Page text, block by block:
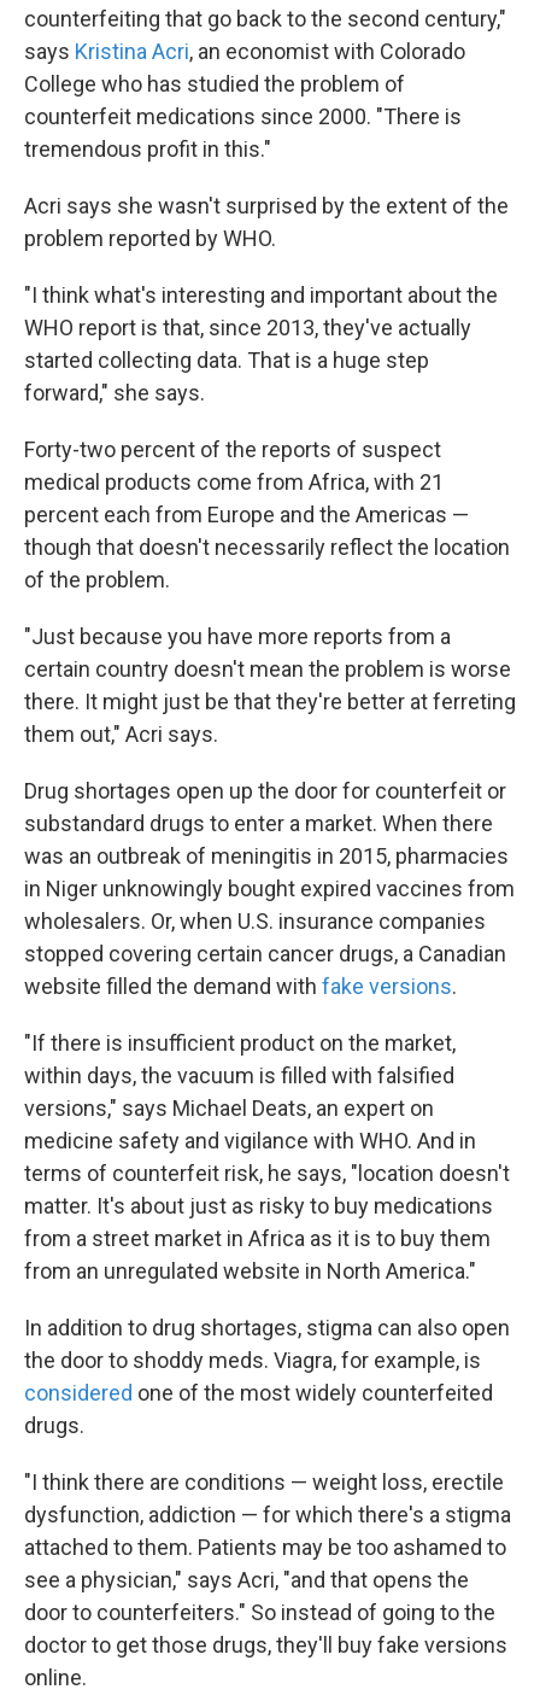
counterfeiting that go back to the second century,"
says Kristina Acri, an economist with Colorado
College who has studied the problem of
counterfeit medications since 2000. "There is
tremendous profit in this."
Acri says she wasn't surprised by the extent of the
problem reported by WHO.
"I think what's interesting and important about the
WHO report is that, since 2013, they've actually
started collecting data. That is a huge step
forward," she says.
Forty-two percent of the reports of suspect
medical products come from Africa, with 21
percent each from Europe and the Americas —
though that doesn't necessarily reflect the location
of the problem.
"Just because you have more reports from a
certain country doesn't mean the problem is worse
there. It might just be that they're better at ferreting
them out," Acri says.
Drug shortages open up the door for counterfeit or
substandard drugs to enter a market. When there
was an outbreak of meningitis in 2015, pharmacies
in Niger unknowingly bought expired vaccines from
wholesalers. Or, when U.S. insurance companies
stopped covering certain cancer drugs, a Canadian
website filled the demand with fake versions.
"If there is insufficient product on the market,
within days, the vacuum is filled with falsified
versions," says Michael Deats, an expert on
medicine safety and vigilance with WHO. And in
terms of counterfeit risk, he says, "location doesn't
matter. It's about just as risky to buy medications
from a street market in Africa as it is to buy them
from an unregulated website in North America."
In addition to drug shortages, stigma can also open
the door to shoddy meds. Viagra, for example, is
considered one of the most widely counterfeited
drugs.
"I think there are conditions — weight loss, erectile
dysfunction, addiction — for which there's a stigma
attached to them. Patients may be too ashamed to
see a physician," says Acri, "and that opens the
door to counterfeiters." So instead of going to the
doctor to get those drugs, they'll buy fake versions
online.